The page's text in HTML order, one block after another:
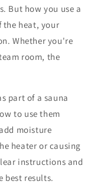
But how you use a
the heat, your
Whether you're
room, the
part of a sauna
to use them
moisture
heater or causing
instructions and
best results.